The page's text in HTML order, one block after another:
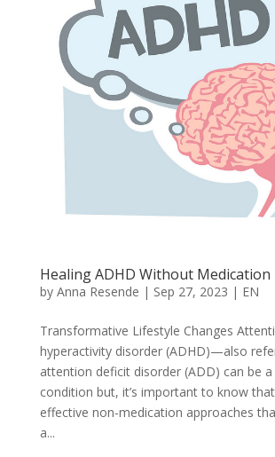
Healing ADHD Without Medication
by Anna Resende | Sep 27, 2023 | EN
Transformative Lifestyle Changes
hyperactivity disorder (ADHD)—also
attention deficit disorder (ADD) can be a
condition but, it’s important to know
effective non-medication approaches
a...